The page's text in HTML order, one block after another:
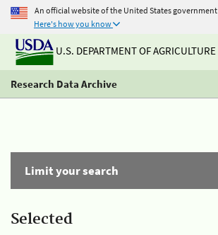
An official website of the United States government
Here's how you know
U.S. DEPARTMENT OF AGRICULTURE
Research Data Archive
Limit your search
Selected